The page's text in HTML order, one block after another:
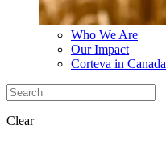
Who We Are
Our Impact
Corteva in Canada
Clear